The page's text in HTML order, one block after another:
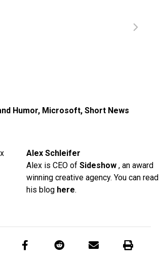
Humor, Microsoft, Short News
Alex Schleifer
Alex is CEO of Sideshow , an award
winning creative agency. You can read
his blog here.